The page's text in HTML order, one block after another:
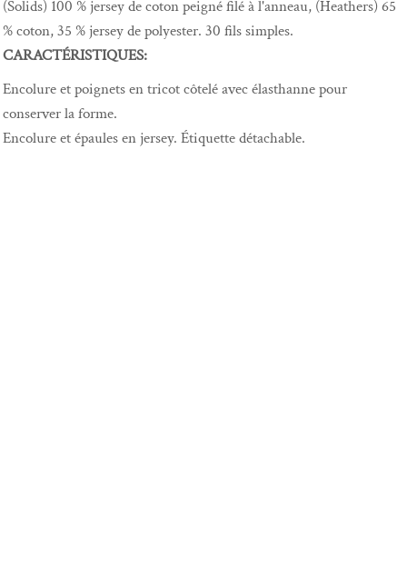
(Solids) 100 % jersey de coton peigné filé à l'anneau, (Heathers) 65
% coton, 35 % jersey de polyester. 30 fils simples.
CARACTÉRISTIQUES:
Encolure et poignets en tricot côtelé avec élasthanne pour
conserver la forme.
Encolure et épaules en jersey. Étiquette détachable.